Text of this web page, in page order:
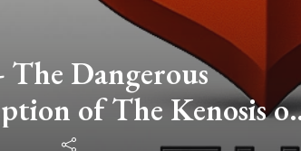
The Dangerous
of The Kenosis of